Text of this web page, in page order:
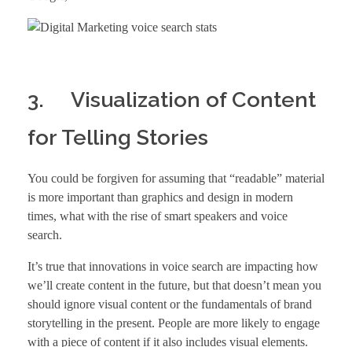
3. Visualization of Content
for Telling Stories
You could be forgiven for assuming that “readable” material
is more important than graphics and design in modern
times, what with the rise of smart speakers and voice
search.
It’s true that innovations in voice search are impacting how
we’ll create content in the future, but that doesn’t mean you
should ignore visual content or the fundamentals of brand
storytelling in the present. People are more likely to engage
with a piece of content if it also includes visual elements.